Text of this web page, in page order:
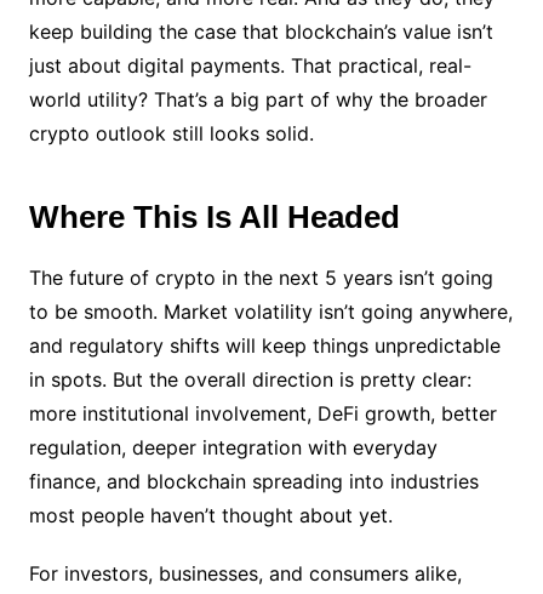
keep building the case that blockchain’s value isn’t
just about digital payments. That practical, real-
world utility? That’s a big part of why the broader
crypto outlook still looks solid.
Where This Is All Headed
The future of crypto in the next 5 years isn’t going
to be smooth. Market volatility isn’t going anywhere,
and regulatory shifts will keep things unpredictable
in spots. But the overall direction is pretty clear:
more institutional involvement, DeFi growth, better
regulation, deeper integration with everyday
finance, and blockchain spreading into industries
most people haven’t thought about yet.
For investors, businesses, and consumers alike,